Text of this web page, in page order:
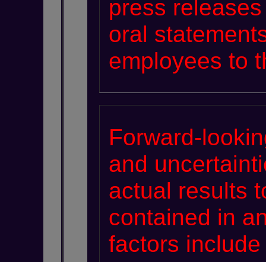
press
oral
employees to
Forward-
and
actual results
contained in
factors